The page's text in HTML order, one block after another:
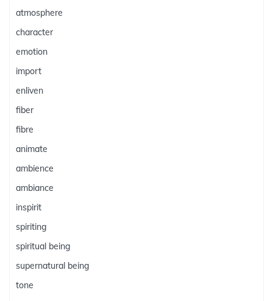
atmosphere
character
emotion
import
enliven
fiber
fibre
animate
ambience
ambiance
inspirit
spiriting
spiritual being
supernatural being
tone